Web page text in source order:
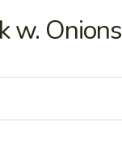
w. Onions